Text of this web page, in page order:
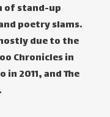
of stand-up
poetry slams.
due to the
Chronicles in
2011, and The